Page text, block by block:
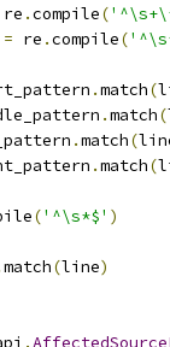
re .compile(
= re .compile(
.match(
.match(
.match(
.match(
('^\s*$' )
match(line)
.